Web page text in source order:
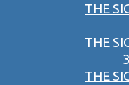
THE
THE
THE